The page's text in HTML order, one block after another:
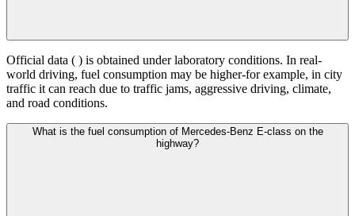
Official data ( ) is obtained under laboratory conditions. In real-
world driving, fuel consumption may be higher-for example, in city
traffic it can reach due to traffic jams, aggressive driving, climate,
and road conditions.
What is the fuel consumption of Mercedes-Benz E-class on the
highway?